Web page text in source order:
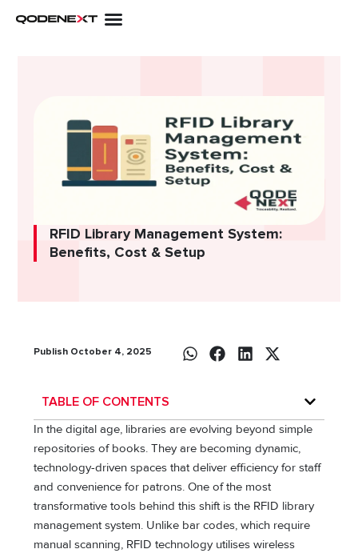
RFID Library Management System:
Benefits, Cost & Setup
Publish October 4, 2025
TABLE OF CONTENTS
In the digital age, libraries are evolving beyond simple
repositories of books. They are becoming dynamic,
technology-driven spaces that deliver efficiency for staff
and convenience for patrons. One of the most
transformative tools behind this shift is the RFID library
management system. Unlike bar codes, which require
manual scanning, RFID technology utilises wireless